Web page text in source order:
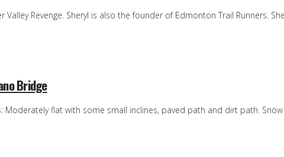
Valley Revenge. Sheryl is also the founder of Edmonton Trail Runners.
Bridge
flat with some small inclines, paved path and dirt path.